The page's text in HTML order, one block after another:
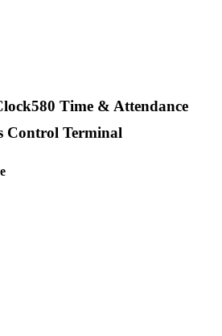
Time & Attendance
Control Terminal